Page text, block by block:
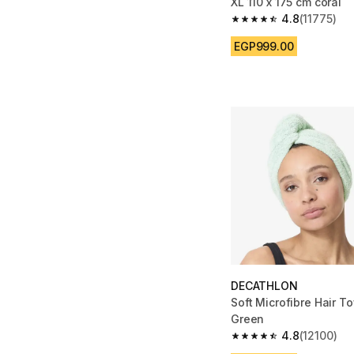
4.8
4.8 out of 5 stars from
(11775)
EGP999.00
DECATHLON
Soft Microfibre Hair
Green
4.8
4.8 out of 5 stars from
(12100)